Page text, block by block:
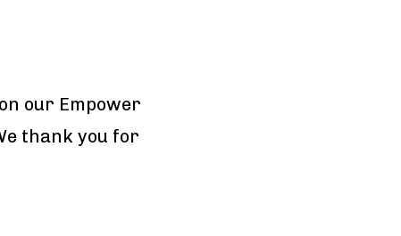
our Empower
thank you for